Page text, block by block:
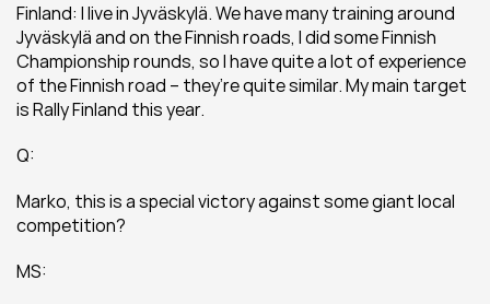
Finland: I live in Jyväskylä. We have many training around
Jyväskylä and on the Finnish roads, I did some Finnish
Championship rounds, so I have quite a lot of experience
of the Finnish road – they’re quite similar. My main target
is Rally Finland this year.
Q:
Marko, this is a special victory against some giant local
competition?
MS: